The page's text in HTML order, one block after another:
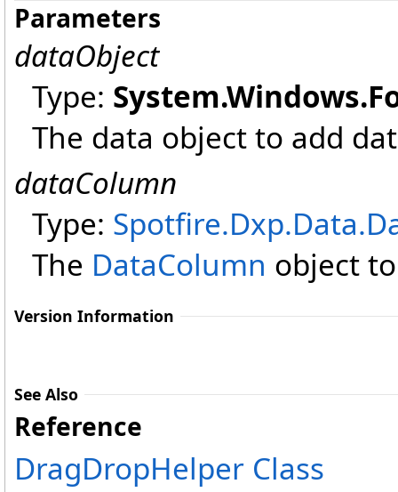
Parameters
dataObject
Type:
The data object to add
dataColumn
Type: Spotfire.Dxp.Data.
The DataColumn object
Version Information
See Also
Reference
DragDropHelper Class